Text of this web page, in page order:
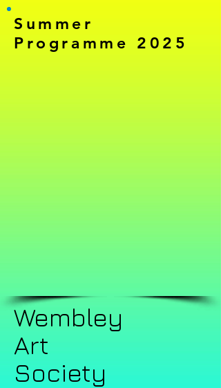
Summer
Programme 2025
Wembley ​​
Art
Society​